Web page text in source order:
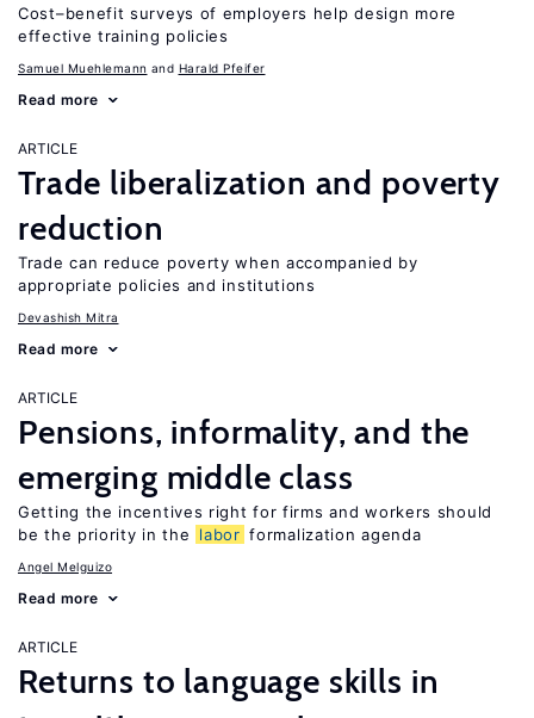
Cost–benefit surveys of employers help design more
effective training policies
Samuel Muehlemann Harald Pfeifer
Read more
ARTICLE
Trade liberalization and poverty
reduction
Trade can reduce poverty when accompanied by
appropriate policies and institutions
Devashish Mitra
Read more
ARTICLE
Pensions, informality, and the
emerging middle class
Getting the incentives right for firms and workers should
be the priority in the
labor formalization agenda
Angel Melguizo
Read more
ARTICLE
Returns to language skills in